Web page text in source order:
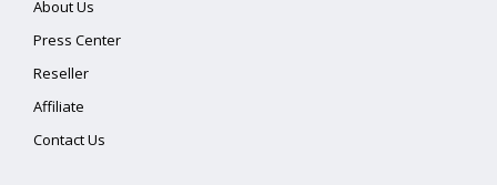
About Us
Press Center
Reseller
Affiliate
Contact Us